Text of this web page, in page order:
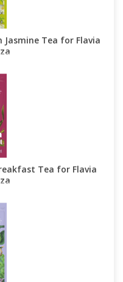
Jasmine Tea for Flavia
Tea for Flavia